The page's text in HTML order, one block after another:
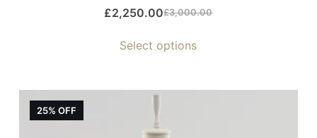
£3,000.00
£2,250.00
Select options
25% OFF